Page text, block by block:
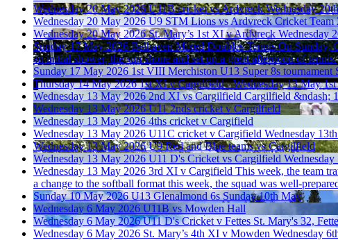
Wednesday 20 May 2026 U11B cricket vs Ardvreck Wednesday
Wednesday 20 May 2026 U9 STM Lions vs Ardvreck Cricket Team
Wednesday 20 May 2026 St. Mary’s 1st XI v Ardvreck Wednesday
Sunday 17 May 2026 Belhaven Mixed Doubles Tennis On Sunday,
an initial shower, the sun shone and set up a great afternoon of tennis.
Sunday 17 May 2026 1st VIII Merchiston U13 Super 8s tournament
Thursday 14 May 2026 1st XI v Cargilfield - Wednesday 13 May
Wednesday 13 May 2026 2nd XI vs Cargilfield Cargilfield &ndash;
Wednesday 13 May 2026 U11 2nds cricket v Cargilfield
Wednesday 13 May 2026 4ths cricket v Cargifield
Wednesday 13 May 2026 U11C cricket v Cargifield Wednesday
Wednesday 13 May 2026 U9 Red and Blue teams vs Cargilfield
Wednesday 13 May 2026 U11 D's Cricket vs Cargilfield
Wednesday 13 May 2026 3rd XI v Cargifield This week, the team
a change to the softball format this week, the squad was well-
Sunday 10 May 2026 U13 Glenalmond 6s Sunday 10th May
Wednesday 6 May 2026 U11B vs Mowden Hall
Wednesday 6 May 2026 U11 D's Cricket v Fettes St. Mary's 32,
Wednesday 6 May 2026 St. Mary’s 4th XI v Mowden Wednesday